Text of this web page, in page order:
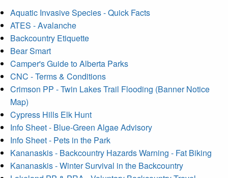
Aquatic Invasive Species - Quick Facts
ATES - Avalanche
Backcountry Etiquette
Bear Smart
Camper's Guide to Alberta Parks
CNC - Terms & Conditions
Crimson PP - Twin Lakes Trail Flooding (Banner Notice
Map)
Cypress Hills Elk Hunt
Info Sheet - Blue-Green Algae Advisory
Info Sheet - Pets in the Park
Kananaskis - Backcountry Hazards Warning - Fat Biking
Kananaskis - Winter Survival in the Backcountry